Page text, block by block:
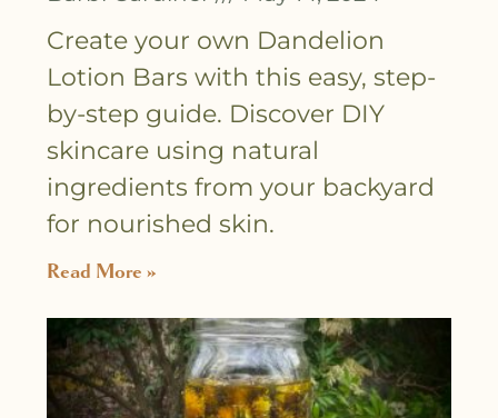
Create your own Dandelion
Lotion Bars with this easy, step-
by-step guide. Discover DIY
skincare using natural
ingredients from your backyard
for nourished skin.
Read More »